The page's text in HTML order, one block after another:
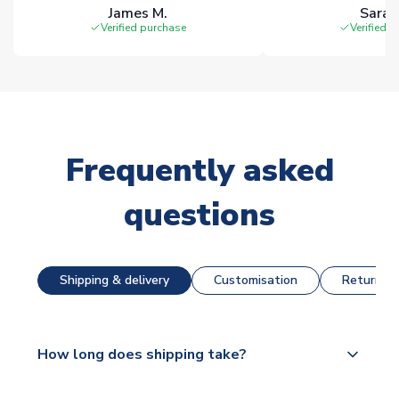
James M.
Verified purchase Verified
Frequently asked
questions
Shipping & delivery Customisation Returns
How long does shipping take?